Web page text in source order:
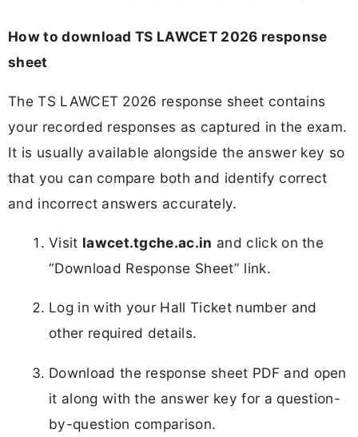
How to download TS LAWCET 2026 response
sheet
The TS LAWCET 2026 response sheet contains
your recorded responses as captured in the exam.
It is usually available alongside the answer key so
that you can compare both and identify correct
and incorrect answers accurately.
Visit lawcet.tgche.ac.in and click on the
“Download Response Sheet” link.
Log in with your Hall Ticket number and
other required details.
Download the response sheet PDF and open
it along with the answer key for a question-
by-question comparison.